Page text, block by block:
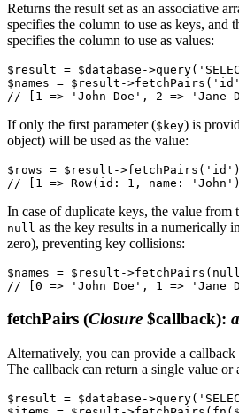
Returns the result set as an associative
specifies the column to use as keys, and
specifies the column to use as values:
$result = $database-
$names = $result-
If only the first parameter ($key) is
object) will be used as the value:
$rows = $result-
In case of duplicate keys, the value from
null as the key results in a numerically
zero), preventing key collisions:
$names = $result-
fetchPairs (Closure $callback):
Alternatively, you can provide a callback
The callback can return a single value or
$result = $database-